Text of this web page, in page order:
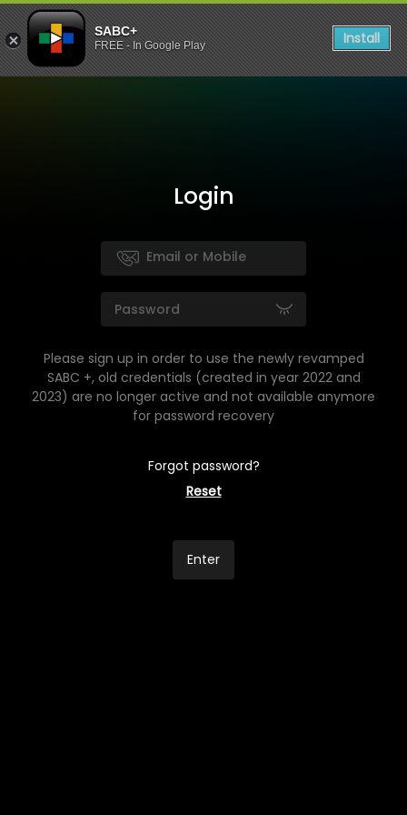
SABC+
FREE - In Google Play Install
Login
Please sign up in order to use the newly revamped
SABC +, old credentials (created in year 2022 and
2023) are no longer active and not available anymore
for password recovery
Forgot password?
Reset